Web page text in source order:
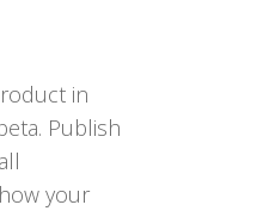
in
Publish
your